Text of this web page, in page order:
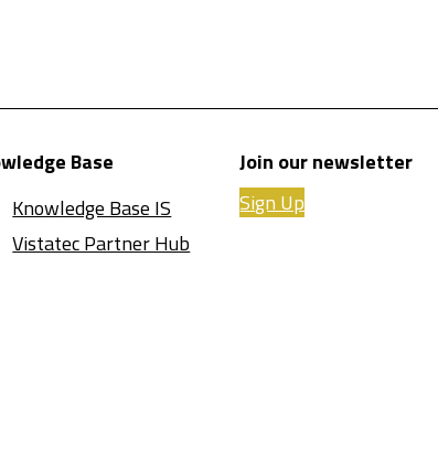
Base
Knowledge Base IS
Vistatec Partner Hub
Join our newsletter
Sign Up